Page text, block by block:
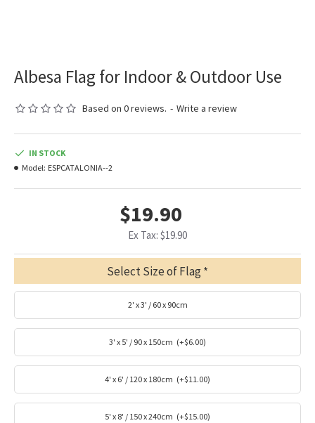
Albesa Flag for Indoor & Outdoor Use
Based on 0 reviews. - Write a review
$19.90
Ex Tax: $19.90
IN STOCK
Model: ESPCATALONIA--2
Select Size of Flag
2' x 3' / 60 x 90cm
3' x 5' / 90 x 150cm (+$6.00)
4' x 6' / 120 x 180cm (+$11.00)
5' x 8' / 150 x 240cm (+$15.00)